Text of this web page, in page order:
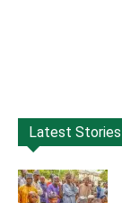
Latest Stories